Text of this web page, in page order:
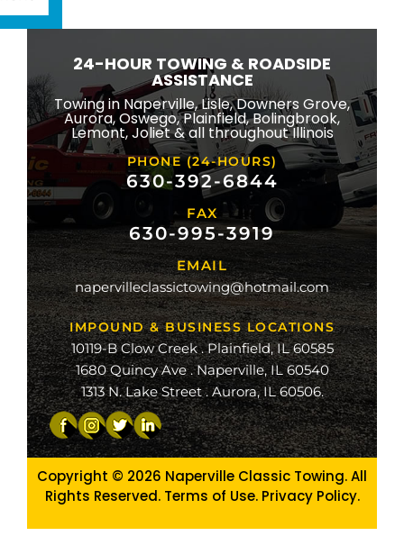
24-HOUR TOWING & ROADSIDE
ASSISTANCE
Towing in Naperville, Lisle, Downers Grove,
Aurora, Oswego, Plainfield, Bolingbrook,
Lemont, Joliet & all throughout Illinois
PHONE (24-HOURS)
630-392-6844
FAX
630-995-3919
EMAIL
napervilleclassictowing@hotmail.com
IMPOUND & BUSINESS LOCATIONS
10119-B Clow Creek . Plainfield, IL 60585
1680 Quincy Ave . Naperville, IL 60540
1313 N. Lake Street . Aurora, IL 60506.
Copyright © 2026 Naperville Classic Towing. All
Rights Reserved. Terms of Use. Privacy Policy.